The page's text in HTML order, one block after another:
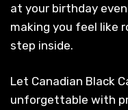
at your birthday
making you feel like
step inside.
Let Canadian Black
unforgettable with